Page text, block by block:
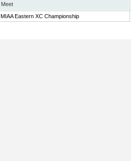
Meet
MIAA Eastern XC Championship